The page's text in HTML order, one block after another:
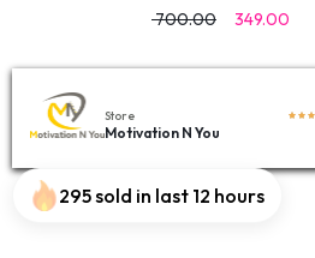
700.00 349.00
Store
Motivation N You
295 sold in last 12 hours